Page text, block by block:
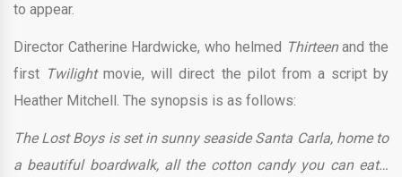
to appear.
Director Catherine Hardwicke, who helmed Thirteenand the
first Twilightmovie, will direct the pilot from a script by
Heather Mitchell. The synopsis is as follows:
The Lost Boys is set in sunny seaside Santa Carla, home to
a beautiful boardwalk, all the cotton candy you can eat…